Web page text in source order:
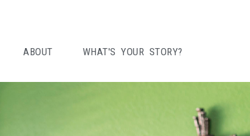
ABOUT WHAT'S YOUR STORY?